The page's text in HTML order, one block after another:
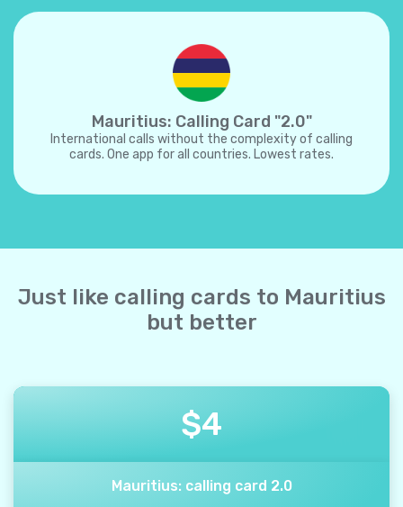
Mauritius: Calling Card "2.0"
International calls without the complexity of calling
cards. One app for all countries. Lowest rates.
Just like calling cards to Mauritius
but better
$4
Mauritius: calling card 2.0